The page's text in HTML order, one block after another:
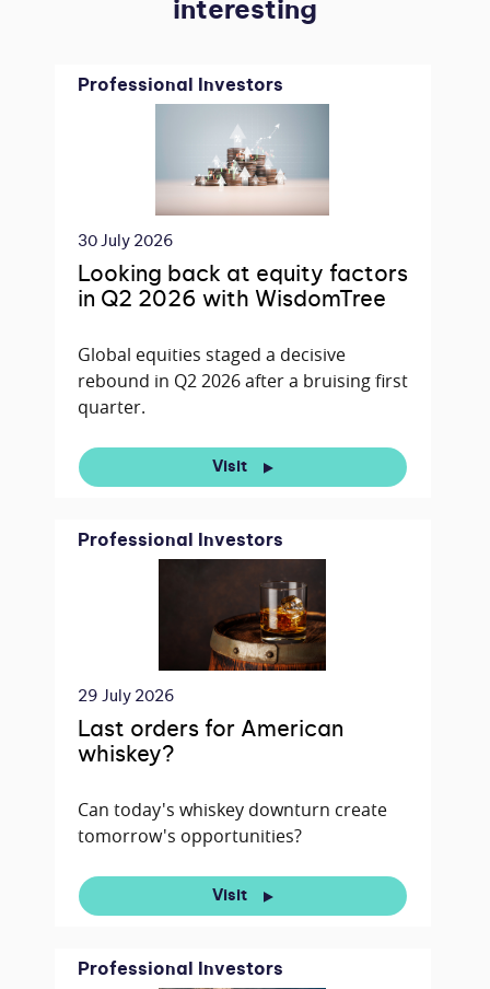
interesting
Professional Investors
30 July 2026
Looking back at equity factors
in Q2 2026 with WisdomTree
Global equities staged a decisive
rebound in Q2 2026 after a bruising first
quarter.
Visit
Professional Investors
29 July 2026
Last orders for American
whiskey?
Can today's whiskey downturn create
tomorrow's opportunities?
Visit
Professional Investors